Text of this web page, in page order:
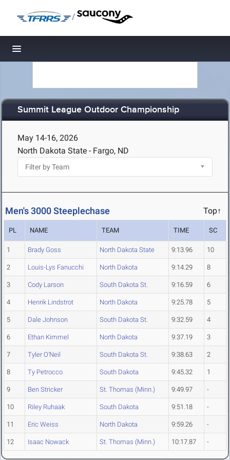
/
Toggle navigation
Summit League Outdoor Championship
May 14-16, 2026
North Dakota State - Fargo, ND
Men's 3000 Steeplechase Top↑
PL NAME TEAM TIME SC
1 Brady Goss North Dakota State 9:13.96 10
2 Louis-Lys Fanucchi North Dakota 9:14.29 8
3 Cody Larson South Dakota St. 9:16.59 6
4 Henrik Lindstrot North Dakota 9:25.78 5
5 Dale Johnson South Dakota St. 9:32.59 4
6 Ethan Kimmel North Dakota 9:37.19 3
7 Tyler O'Neil South Dakota St. 9:38.63 2
8 Ty Petrocco South Dakota 9:45.32 1
9 Ben Stricker St. Thomas (Minn.) 9:49.97 -
10 Riley Ruhaak South Dakota 9:51.18 -
11 Eric Weiss North Dakota 9:59.26 -
12 Isaac Nowack St. Thomas (Minn.) 10:17.87 -